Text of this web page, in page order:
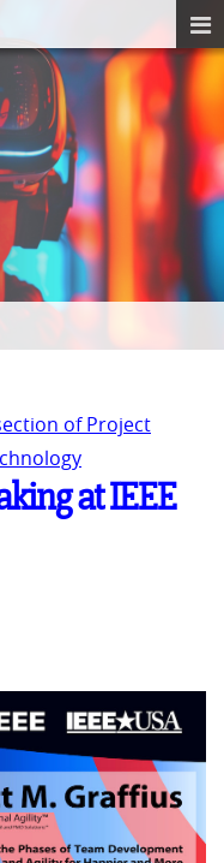
of Project
at IEEE